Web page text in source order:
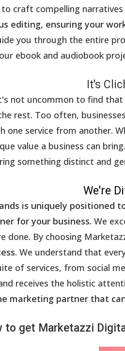
craft compelling
editing, ensuring your
you through the entire
ebook and audiobook
It's
not uncommon to find
rest. Too often,
service from another.
value a business can
something distinct and
We're
is uniquely positioned
for your business. We
done. By choosing
. We understand that
of services, from social
receives the holistic
marketing partner that
to get Marketazzi